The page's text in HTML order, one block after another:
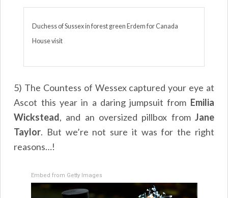
Duchess of Sussex in forest green Erdem for Canada
House visit
5) The Countess of Wessex captured your eye at
Ascot this year in a daring jumpsuit from Emilia
Wickstead, and an oversized pillbox from Jane
Taylor. But we’re not sure it was for the right
reasons…!
Embed from Getty Images